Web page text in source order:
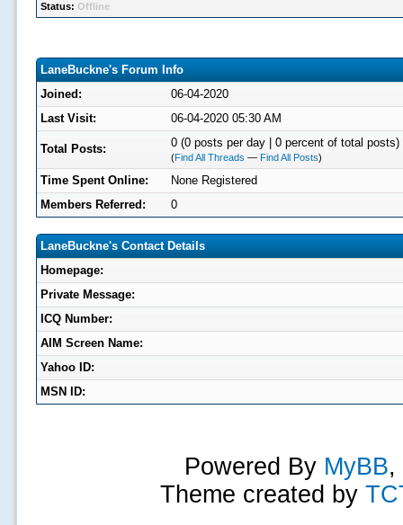
Status: Offline
LaneBuckne's Forum Info
Joined:
06-04-2020
Last Visit:
06-04-2020 05:30 AM
Total Posts: 0 (0 posts per day | 0 percent of total posts)
(Find All Threads — Find All Posts)
Time Spent Online:
None Registered
Members Referred:
0
LaneBuckne's Contact Details
Homepage:
Private Message:
ICQ Number:
AIM Screen Name:
Yahoo ID:
MSN ID:
Powered By MyBB,
Theme created by